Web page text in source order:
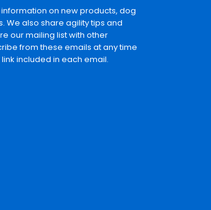
on new products, dog
We also share agility tips and
our mailing list with other
from these emails at any time
included in each email.